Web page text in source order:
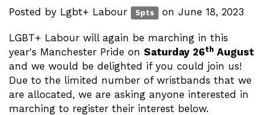
Posted by Lgbt+ Labour 5pts on June 18, 2023
LGBT+ Labour will again be marching in this
year's Manchester Pride on Saturday 26th August
and we would be delighted if you could join us!
Due to the limited number of wristbands that we
are allocated, we are asking anyone interested in
marching to register their interest below.